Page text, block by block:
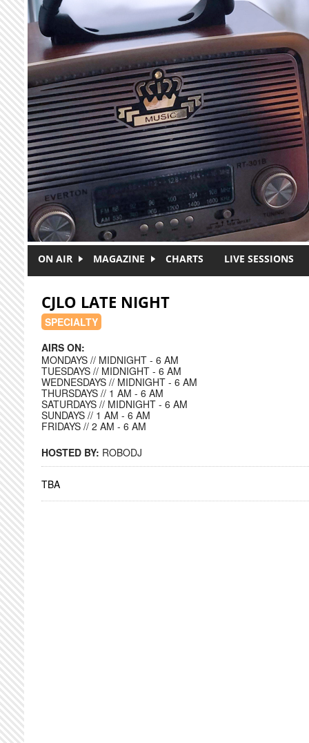
Skip to main content
ON AIR MAGAZINE CHARTS LIVE SESSIONS
CJLO LATE NIGHT
SPECIALTY
AIRS ON:
MONDAYS // MIDNIGHT - 6 AM
TUESDAYS // MIDNIGHT - 6 AM
WEDNESDAYS // MIDNIGHT - 6 AM
THURSDAYS // 1 AM - 6 AM
SATURDAYS // MIDNIGHT - 6 AM
SUNDAYS // 1 AM - 6 AM
FRIDAYS // 2 AM - 6 AM
HOSTED BY: ROBODJ
TBA